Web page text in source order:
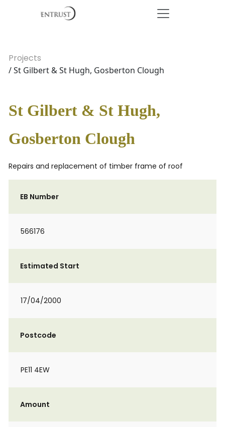
Projects
/ St Gilbert & St Hugh, Gosberton Clough
St Gilbert & St Hugh,
Gosberton Clough
Repairs and replacement of timber frame of roof
EB Number
566176
Estimated Start
17/04/2000
Postcode
PE11 4EW
Amount